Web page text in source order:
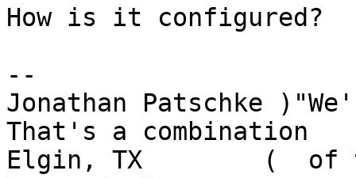
How is it configured?
--
Jonathan Patschke
That's a combination
Elgin, TX        (  of